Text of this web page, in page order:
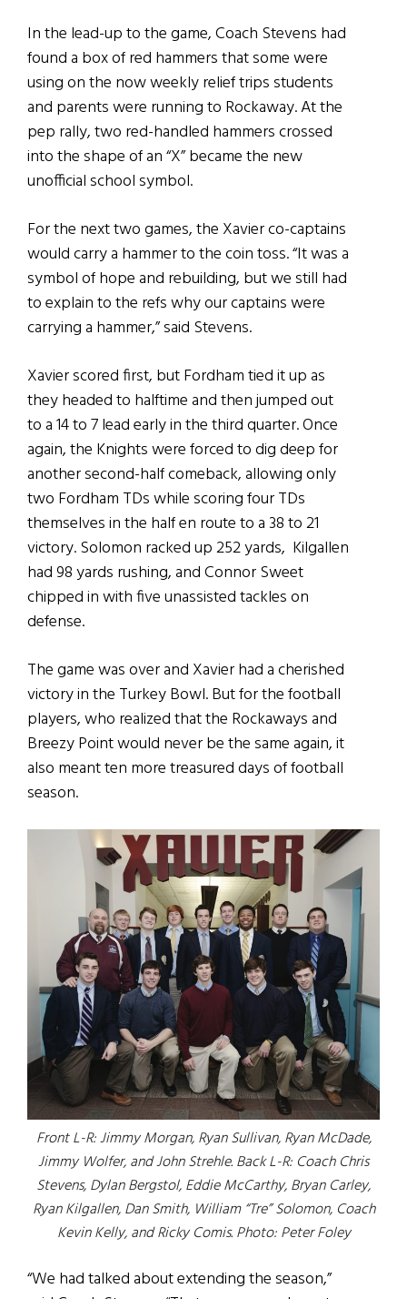
In the lead-up to the game, Coach Stevens had
found a box of red hammers that some were
using on the now weekly relief trips students
and parents were running to Rockaway. At the
pep rally, two red-handled hammers crossed
into the shape of an “X” became the new
unofficial school symbol.
For the next two games, the Xavier co-captains
would carry a hammer to the coin toss. “It was a
symbol of hope and rebuilding, but we still had
to explain to the refs why our captains were
carrying a hammer,” said Stevens.
Xavier scored first, but Fordham tied it up as
they headed to halftime and then jumped out
to a 14 to 7 lead early in the third quarter. Once
again, the Knights were forced to dig deep for
another second-half comeback, allowing only
two Fordham TDs while scoring four TDs
themselves in the half en route to a 38 to 21
victory. Solomon racked up 252 yards, Kilgallen
had 98 yards rushing, and Connor Sweet
chipped in with five unassisted tackles on
defense.
The game was over and Xavier had a cherished
victory in the Turkey Bowl. But for the football
players, who realized that the Rockaways and
Breezy Point would never be the same again, it
also meant ten more treasured days of football
season.
Front L-R: Jimmy Morgan, Ryan Sullivan, Ryan McDade,
Jimmy Wolfer, and John Strehle. Back L-R: Coach Chris
Stevens, Dylan Bergstol, Eddie McCarthy, Bryan Carley,
Ryan Kilgallen, Dan Smith, William “Tre” Solomon, Coach
Kevin Kelly, and Ricky Comis. Photo: Peter Foley
“We had talked about extending the season,”